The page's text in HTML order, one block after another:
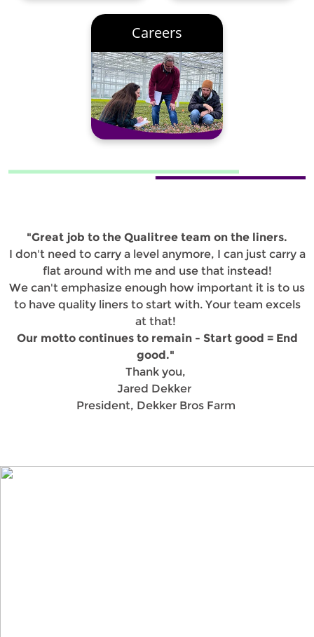
Careers
"Great job to the Qualitree team on the liners.
I don't need to carry a level anymore, I can just carry a
flat around with me and use that instead!
We can't emphasize enough how important it is to us
to have quality liners to start with. Your team excels
at that!
Our motto continues to remain - Start good = End
good."
Thank you,
Jared Dekker
President, Dekker Bros Farm